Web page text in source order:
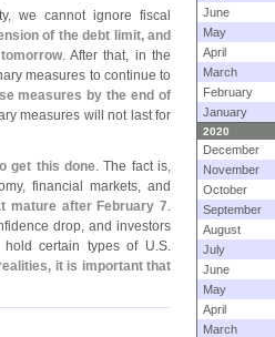
we cannot ignore fiscal
of the debt limit, and
. After that, in the
measures to continue to
measures by the end of
measures will not last for
get this done. The fact is,
financial markets, and
mature after February 7.
drop, and investors
certain types of U.S.
it is important that
June
May
April
March
February
January
2020
December
November
October
September
August
July
June
May
April
March